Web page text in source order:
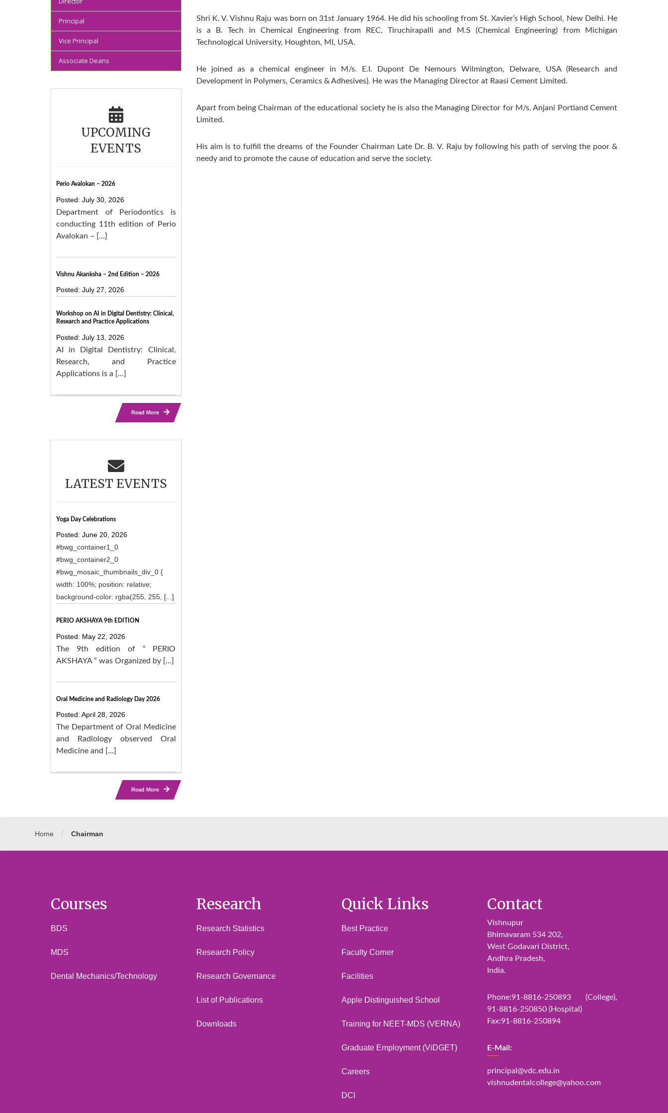
Shri K. V. Vishnu Raju was born on 31st January 1964. He did his schooling from St. Xavier’s High School, New Delhi. He
is a B. Tech in Chemical Engineering from REC, Tiruchirapalli and M.S (Chemical Engineering) from Michigan
Technological University, Houghton, MI, USA.
He joined as a chemical engineer in M/s. E.I. Dupont De Nemours Wilmington, Delware, USA (Research and
Development in Polymers, Ceramics & Adhesives). He was the Managing Director at Raasi Cement Limited.
Apart from being Chairman of the educational society he is also the Managing Director for M/s. Anjani Portland Cement
Limited.
His aim is to fulfill the dreams of the Founder Chairman Late Dr. B. V. Raju by following his path of serving the poor &
needy and to promote the cause of education and serve the society.
Principal
Vice Principal
Associate Deans
UPCOMING
EVENTS
Perio Avalokan – 2026
Posted: July 30, 2026
Department of Periodontics is
conducting 11th edition of Perio
Avalokan – […]
Vishnu Akanksha – 2nd Edition – 2026
Posted: July 27, 2026
Workshop on AI in Digital Dentistry: Clinical,
Research and Practice Applications
Posted: July 13, 2026
AI in Digital Dentistry: Clinical,
Research, and Practice
Applications is a […]
Read More
LATEST EVENTS
Yoga Day Celebrations
Posted: June 20, 2026
#bwg_container1_0
#bwg_container2_0
#bwg_mosaic_thumbnails_div_0 {
width: 100%; position: relative;
background-color: rgba(255, 255, [...]
PERIO AKSHAYA 9th EDITION
Posted: May 22, 2026
The 9th edition of “ PERIO
AKSHAYA “ was Organized by […]
Oral Medicine and Radiology Day 2026
Posted: April 28, 2026
The Department of Oral Medicine
and Radiology observed Oral
Medicine and […]
Read More
Home / Chairman
Courses
BDS
MDS
Dental Mechanics/Technology
Research
Research Statistics
Research Policy
Research Governance
List of Publications
Downloads
Quick Links
Best Practice
Faculty Corner
Facilities
Apple Distinguished School
Training for NEET-MDS (VERNA)
Graduate Employment (ViDGET)
Careers
DCI
Contact
Vishnupur
Bhimavaram 534 202,
West Godavari District,
Andhra Pradesh,
India.
Phone:91-8816-250893 (College),
91-8816-250850 (Hospital)
Fax:91-8816-250894
E-Mail:
principal@vdc.edu.in
vishnudentalcollege@yahoo.com